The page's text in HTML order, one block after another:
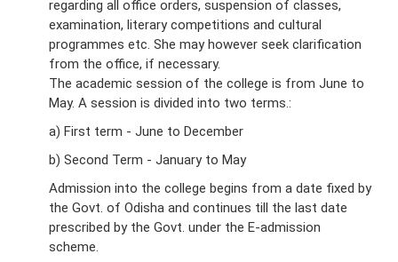
regarding all office orders, suspension of classes,
examination, literary competitions and cultural
programmes etc. She may however seek clarification
from the office, if necessary.
The academic session of the college is from June to
May. A session is divided into two terms.:
a) First term - June to December
b) Second Term - January to May
Admission into the college begins from a date fixed by
the Govt. of Odisha and continues till the last date
prescribed by the Govt. under the E-admission
scheme.